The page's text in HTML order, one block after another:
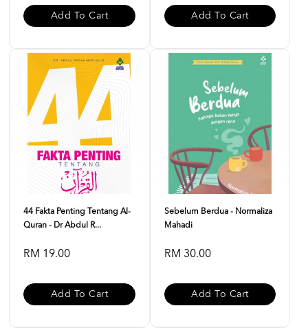
Add To Cart Add To Cart
44 Fakta Penting Tentang Al-
Quran - Dr Abdul R...
RM 19.00
Add To Cart
Sebelum Berdua - Normaliza
Mahadi
RM 30.00
Add To Cart